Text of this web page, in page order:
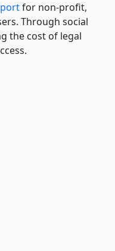
for non-profit,
Through social
the cost of legal